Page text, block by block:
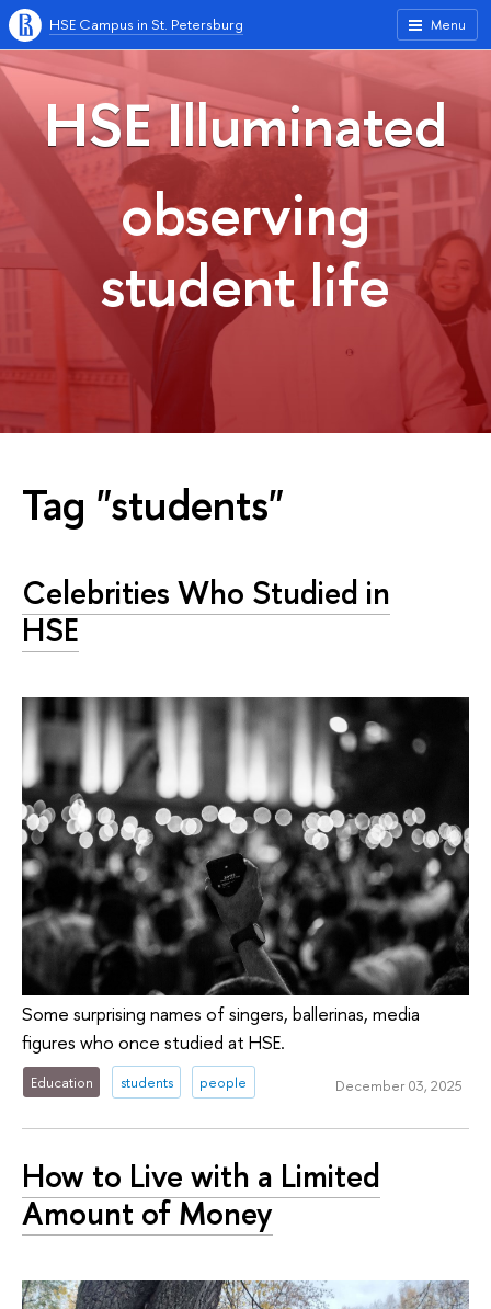
Menu
HSE Campus in St. Petersburg
HSE Illuminated
observing
student life
Tag "students"
Celebrities Who Studied in
HSE
Some surprising names of singers, ballerinas, media
figures who once studied at HSE.
Education students people December 03, 2025
How to Live with a Limited
Amount of Money